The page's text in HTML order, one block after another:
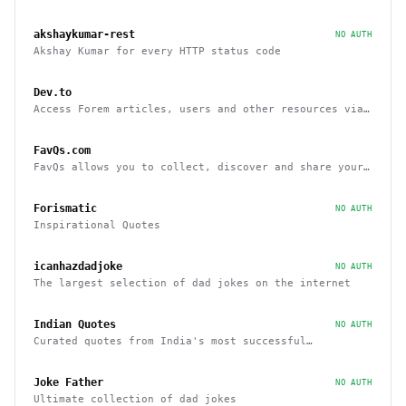
akshaykumar-rest NO AUTH
Akshay Kumar for every HTTP status code
Dev.to
Access Forem articles, users and other resources via
FavQs.com
FavQs allows you to collect, discover and share your
Forismatic NO AUTH
Inspirational Quotes
icanhazdadjoke NO AUTH
The largest selection of dad jokes on the internet
Indian Quotes NO AUTH
Curated quotes from India's most successful
Joke Father NO AUTH
Ultimate collection of dad jokes